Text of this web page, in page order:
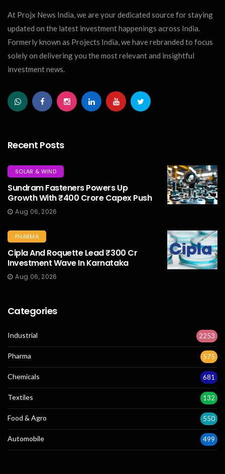
At Projx News India, we are your dedicated source for staying
updated on the latest investment happenings across India.
Formerly known as Projects India, we have rebranded to focus
solely on delivering you the most relevant and insightful
investment news.
Recent Posts
SOLAR & WIND
Sundram Fasteners Powers Up
Growth With ₹400 Crore Capex Push
Aug 06, 2026
PHARMA
Cipla And Roquette Lead ₹300 Cr
Investment Wave In Karnataka
Aug 06, 2026
Categories
Industrial 2253
Pharma 575
Chemicals 681
Textiles 132
Food & Agro 550
Automobile 499